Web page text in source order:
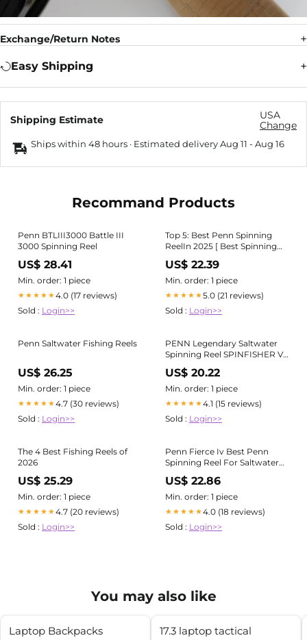
Exchange/Return Notes
Easy Shipping
Shipping Estimate
USA
Change
Ships within 48 hours · Estimated deliveryAug 11 -Aug 16
Recommand Products
Penn BTLIII3000 Battle III
3000 Spinning Reel
US$ 28.41
Min. order: 1 piece
★★★★★4.0 (17 reviews)
Sold : Login>>
Top 5: Best Penn Spinning
ReelIn 2025 [ Best Spinning
Reels on Amazon ]
US$ 22.39
Min. order: 1 piece
★★★★★5.0 (21 reviews)
Sold : Login>>
Penn Saltwater Fishing Reels
US$ 26.25
Min. order: 1 piece
★★★★★4.7 (30 reviews)
Sold : Login>>
PENN Legendary Saltwater
Spinning Reel SPINFISHER VII
SSVII 10500
US$ 20.22
Min. order: 1 piece
★★★★★4.1 (15 reviews)
Sold : Login>>
The 4 Best Fishing Reels of
2026
US$ 25.29
Min. order: 1 piece
★★★★★4.7 (20 reviews)
Sold : Login>>
Penn Fierce Iv Best Penn
Spinning Reel For Saltwater
Penn Battle IV Spinning Reels
Anglers Den
US$ 22.86
Min. order: 1 piece
★★★★★4.0 (18 reviews)
Sold : Login>>
You may also like
Laptop Backpacks
17.3 laptop tactical